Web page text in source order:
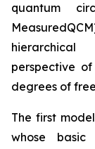
quantum
perspective
degrees of
The first
whose